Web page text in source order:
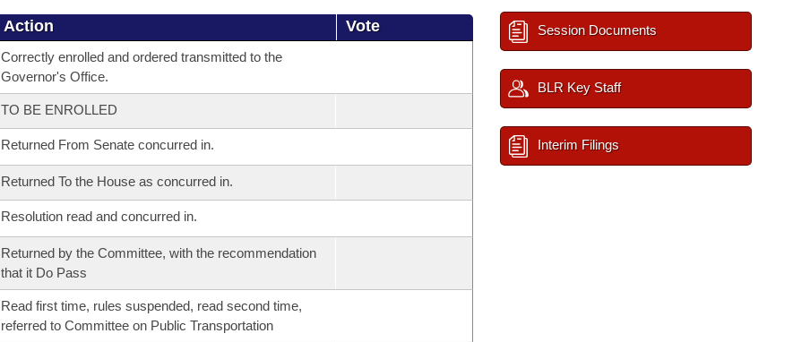
Action Vote
Correctly enrolled and ordered transmitted to the
Governor's Office.
TO BE ENROLLED
Returned From Senate concurred in.
Returned To the House as concurred in.
Resolution read and concurred in.
Returned by the Committee, with the recommendation
that it Do Pass
Read first time, rules suspended, read second time,
referred to Committee on Public Transportation
Session Documents
BLR Key Staff
Interim Filings